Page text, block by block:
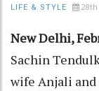
LIFE & STYLE
New Delhi,
Sachin
wife Anjali and